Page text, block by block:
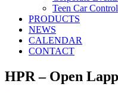
Teen Car Control
PRODUCTS
NEWS
CALENDAR
CONTACT
HPR – Open